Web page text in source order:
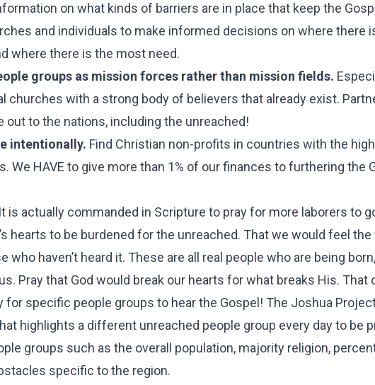
on what kinds of barriers are in place that keep the
and individuals to make informed decisions on where there
where there is the most need.
groups as mission forces rather than mission fields.
churches with a strong body of believers that already exist.
out to the nations, including the unreached!
intentionally. Find Christian non-profits in countries with the
We HAVE to give more than 1% of our finances to furthering the
It is actually commanded in Scripture to pray for more laborers to
hearts to be burdened for the unreached. That we would feel
who haven’t heard it. These are all real people who are being
Pray that God would break our hearts for what breaks His. That
for specific people groups to hear the Gospel! The Joshua
highlights a different unreached people group every day to be
groups such as the overall population, majority religion,
specific to the region.